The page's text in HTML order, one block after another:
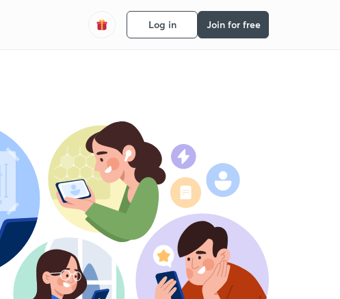
Log in Join for free